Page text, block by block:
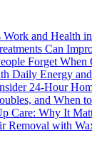
and Health
Can
Forget
Daily Energy
24-Hour
and When
Care: Why It
Removal with